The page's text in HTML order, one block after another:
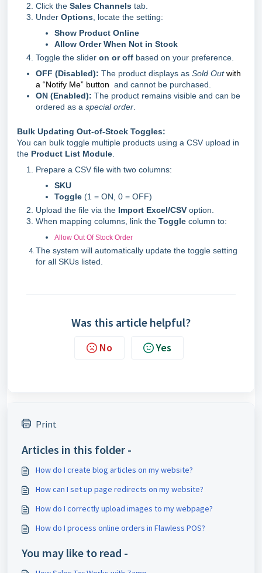
Click the Sales Channels tab.
Under Options , locate the setting:
Show Product Online
Allow Order When Not in Stock
Toggle the slider on or off based on your preference.
OFF (Disabled): The product displays as Sold Out with
a “Notify Me” button and cannot be purchased.
ON (Enabled): The product remains visible and can be
ordered as a special order
Bulk Updating Out-of-Stock Toggles:
You can bulk toggle multiple products using a CSV upload in
the Product List Module
Prepare a CSV file with two columns:
SKU
Toggle (1 = ON, 0 = OFF)
Upload the file via the Import Excel/CSV option.
When mapping columns, link the Toggle column to:
Allow Out Of Stock Order
The system will automatically update the toggle setting
for all SKUs listed.
Was this article helpful?
No Yes
Print
Articles in this folder -
How do I create blog articles on my website?
How can I set up page redirects on my website?
How do I correctly upload images to my webpage?
How do I process online orders in Flawless POS?
You may like to read -